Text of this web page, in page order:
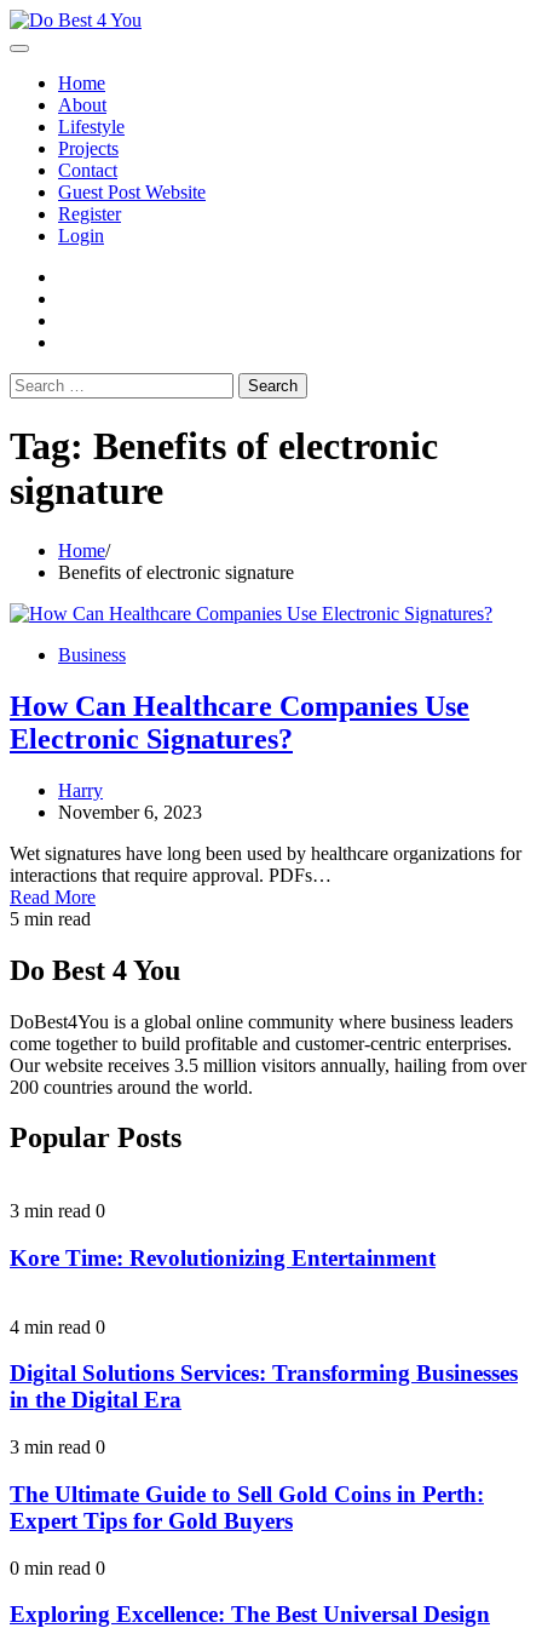
Skip
to
Home
About
Lifestyle
Projects
Contact
Guest Post Website
Register
Login
Search
for:
Tag: Benefits of electronic
signature
Home
Benefits of electronic signature
Business
How Can Healthcare Companies Use
Electronic Signatures?
Harry
November 6, 2023
Wet signatures have long been used by healthcare organizations for
interactions that require approval. PDFs…
Read More
5 min read
Do Best 4 You
DoBest4You is a global online community where business leaders
come together to build profitable and customer-centric enterprises.
Our website receives 3.5 million visitors annually, hailing from over
200 countries around the world.
Popular Posts
3 min read 0
Kore Time: Revolutionizing Entertainment
4 min read 0
Digital Solutions Services: Transforming Businesses
in the Digital Era
3 min read 0
The Ultimate Guide to Sell Gold Coins in Perth:
Expert Tips for Gold Buyers
0 min read 0
Exploring Excellence: The Best Universal Design